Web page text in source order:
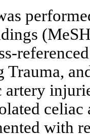
Trauma,
artery
with